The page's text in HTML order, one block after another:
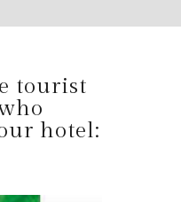
tourist
hotel: